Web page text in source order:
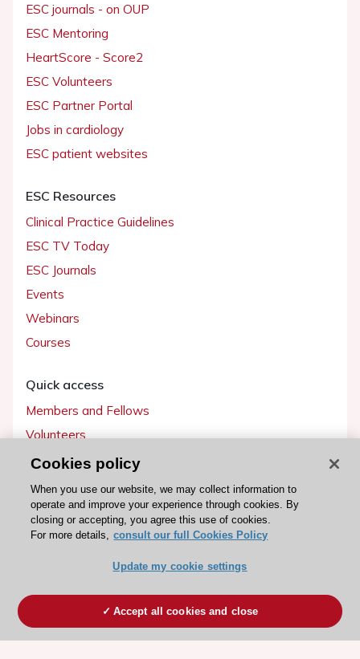
ESC journals - on OUP
ESC Mentoring
HeartScore - Score2
ESC Volunteers
ESC Partner Portal
Jobs in cardiology
ESC patient websites
ESC Resources
Clinical Practice Guidelines
ESC TV Today
ESC Journals
Events
Webinars
Courses
Quick access
Members and Fellows
Volunteers
Patients
Partners
Press
Become a member
Cookies policy
When you use our website, we may collect information to
operate and improve your experience through cookies. By
closing or accepting, you agree this use of cookies.
For more details, consult our full Cookies Policy
Update my cookie settings
Accept all cookies and close